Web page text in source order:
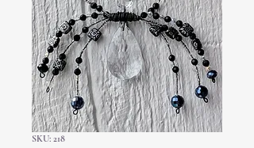
SKU: 218